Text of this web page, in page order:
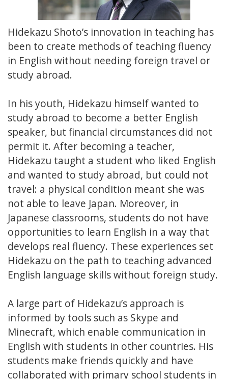
Hidekazu Shoto’s innovation in teaching has
been to create methods of teaching fluency
in English without needing foreign travel or
study abroad.
In his youth, Hidekazu himself wanted to
study abroad to become a better English
speaker, but financial circumstances did not
permit it. After becoming a teacher,
Hidekazu taught a student who liked English
and wanted to study abroad, but could not
travel: a physical condition meant she was
not able to leave Japan. Moreover, in
Japanese classrooms, students do not have
opportunities to learn English in a way that
develops real fluency. These experiences set
Hidekazu on the path to teaching advanced
English language skills without foreign study.
A large part of Hidekazu’s approach is
informed by tools such as Skype and
Minecraft, which enable communication in
English with students in other countries. His
students make friends quickly and have
collaborated with primary school students in